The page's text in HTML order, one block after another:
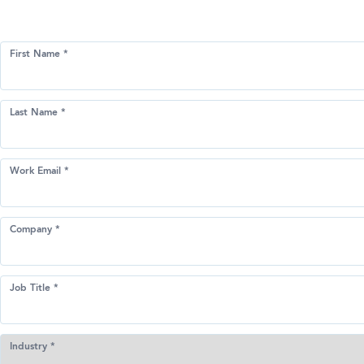
First Name *
Last Name *
Work Email *
Company *
Job Title *
Industry *